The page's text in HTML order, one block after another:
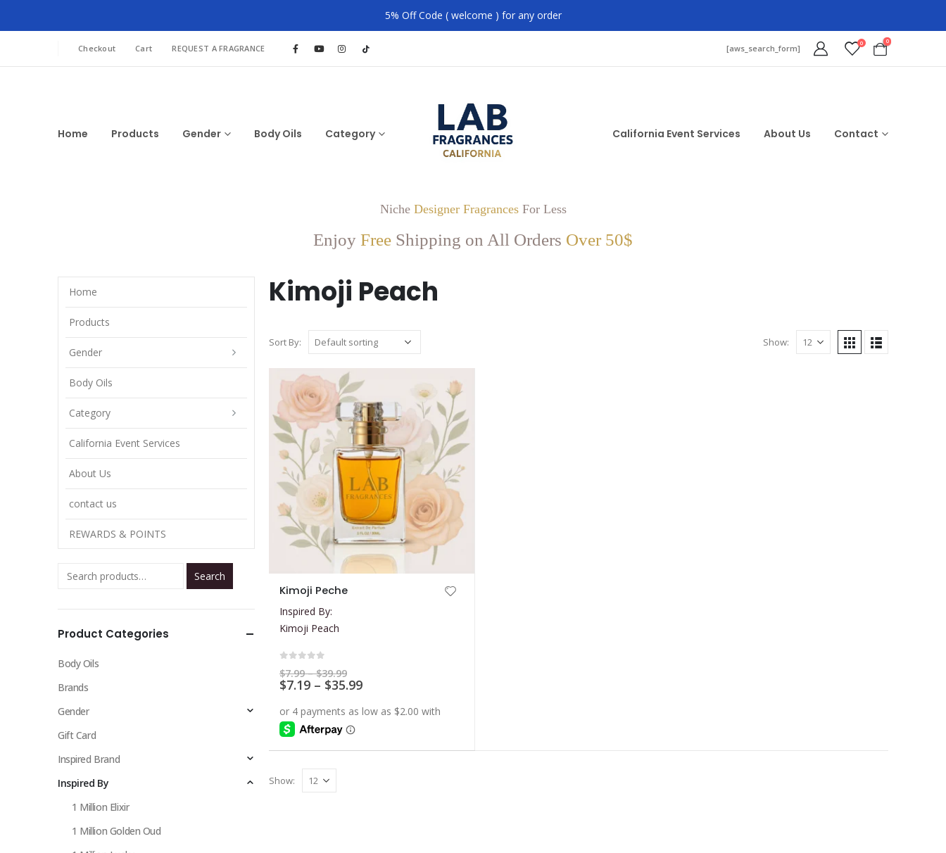
5% Off Code ( welcome ) for any order
Checkout Cart REQUEST A FRAGRANCE [aws_search_form] 0 0
Home Products Gender Body Oils Category California Event Services About Us Contact
Niche Designer FragrancesFor Less
Enjoy Free Shipping on All Orders Over 50$
Kimoji Peach
Sort By: Show:
has
multiple
variants.
The
options
chosen
on
product
Kimoji Peche
Inspired By:
Kimoji Peach
$7.99 – $39.99Price
range:
$7.99
$39.99
$7.19 – $35.99Price
$7.19
Show:
Home
Products
Gender
Body Oils
Category
California Event Services
About Us
contact us
REWARDS & POINTS
Search
Product Categories
Body Oils
Brands
Gender
Gift Card
Inspired Brand
Inspired By
1 Million Elixir
1 Million Golden Oud